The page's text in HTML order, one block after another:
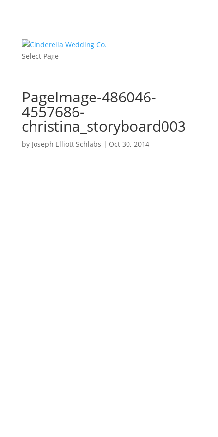
Select Page
PageImage-486046-
4557686-
christina_storyboard003
by Joseph Elliott Schlabs | Oct 30, 2014